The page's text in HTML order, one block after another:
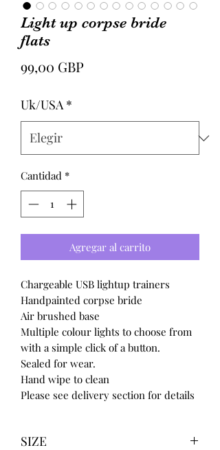
Light up corpse bride
flats
99,00 GBP
Uk/USA *
Cantidad *
Agregar al carrito
Chargeable USB lightup trainers
Handpainted corpse bride
Air brushed base
Multiple colour lights to choose from
with a simple click of a button.
Sealed for wear.
Hand wipe to clean
Please see delivery section for details
SIZE